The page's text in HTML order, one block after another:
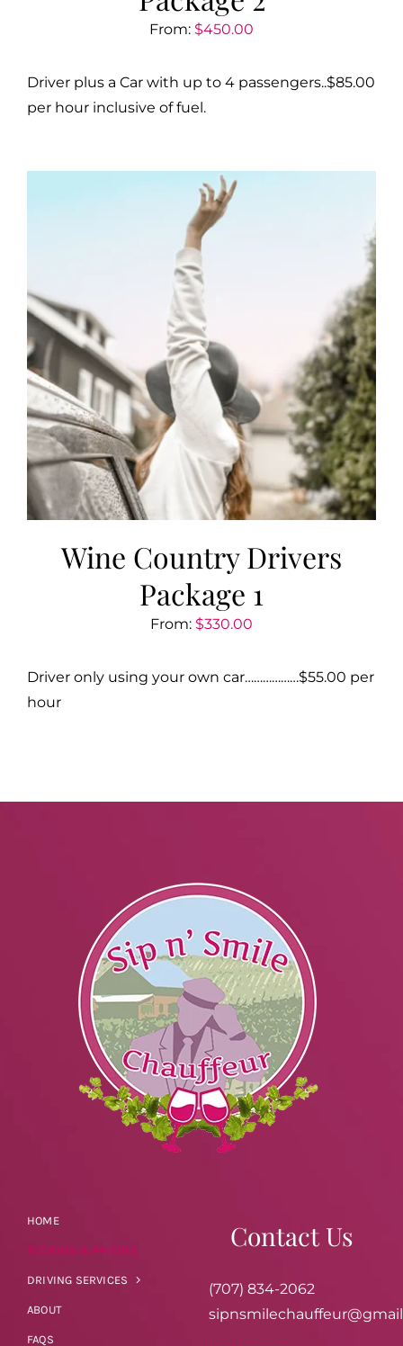
From: $450.00
Driver plus a Car with up to 4 passengers..$85.00
per hour inclusive of fuel.
Wine Country Drivers
Package 1
From: $330.00
Driver only using your own car………………$55.00 per
hour
HOME
BOOKING & PRICING
DRIVING SERVICES
ABOUT
FAQS
Contact Us
(707) 834-2062